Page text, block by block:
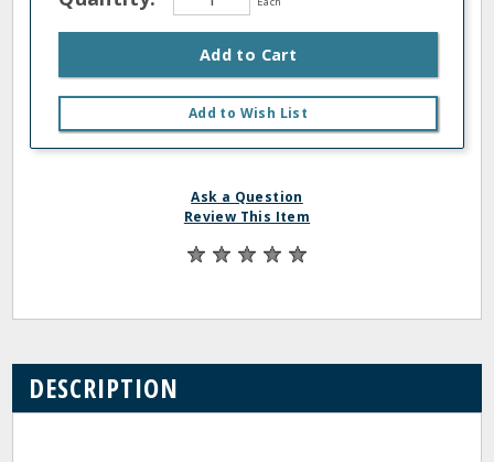
Add to Cart
Add to Wish List
Ask a Question
Review This Item
DESCRIPTION